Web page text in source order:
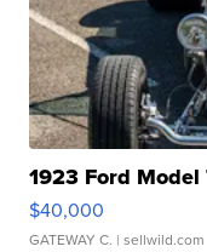
1923 Ford Model
$40,000
GATEWAY C. | sellwild.com